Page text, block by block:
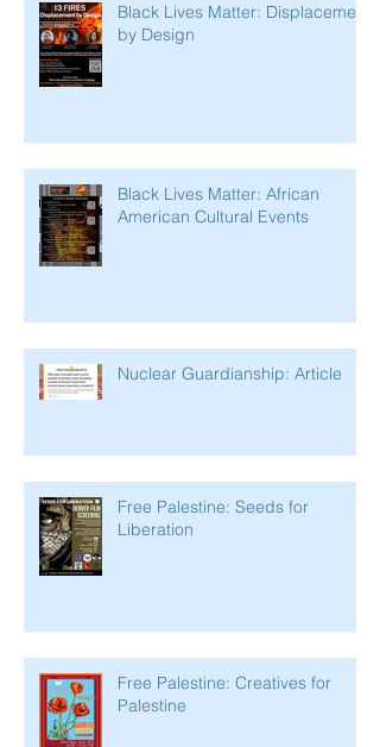
Black Lives Matter: Displacement
by Design
Black Lives Matter: African
American Cultural Events
Nuclear Guardianship: Article
Free Palestine: Seeds for
Liberation
Free Palestine: Creatives for
Palestine